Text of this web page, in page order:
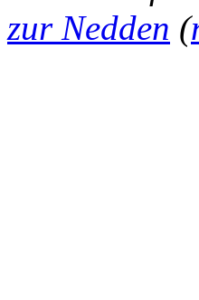
zur Nedden (